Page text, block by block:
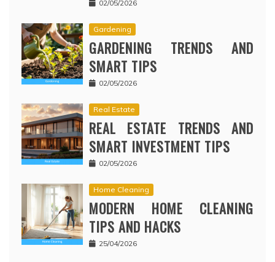
02/05/2026
Gardening
GARDENING TRENDS AND
SMART TIPS
02/05/2026
Real Estate
REAL ESTATE TRENDS AND
SMART INVESTMENT TIPS
02/05/2026
Home Cleaning
MODERN HOME CLEANING
TIPS AND HACKS
25/04/2026